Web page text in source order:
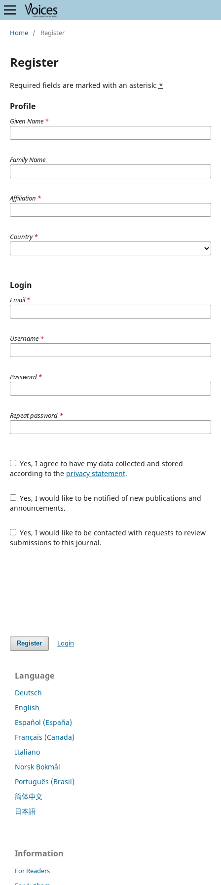
Home / Register
Register
Required fields are marked with an asterisk: *
Profile
Given Name *
Family Name
Affiliation *
Country*
Login
Email*
Username *
Password *
Repeat password *
Yes, I agree to have my data collected and stored
according to the privacy statement.
Yes, I would like to be notified of new publications and
announcements.
Yes, I would like to be contacted with requests to review
submissions to this journal.
Register Login
Language
Deutsch
English
Español (España)
Français (Canada)
Italiano
Norsk Bokmål
Português (Brasil)
简体中文
日本語
Information
For Readers